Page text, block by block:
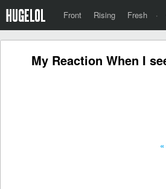
Front Rising Fresh ·
My Reaction When I